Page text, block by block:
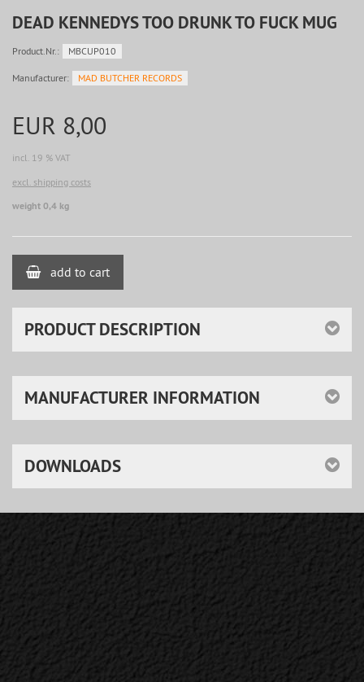
DEAD KENNEDYS TOO DRUNK TO FUCK MUG
Product.Nr.: MBCUP010
Manufacturer: MAD BUTCHER RECORDS
EUR 8,00
incl. 19 % VAT
excl. shipping costs
weight 0,4 kg
add to cart
PRODUCT DESCRIPTION
MANUFACTURER INFORMATION
DOWNLOADS